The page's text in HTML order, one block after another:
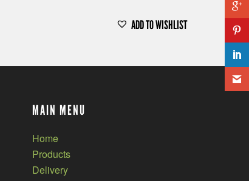
ADD TO WISHLIST
MAIN MENU
Home
Products
Delivery